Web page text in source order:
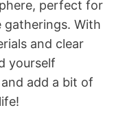
perfect for
With
and clear
yourself
add a bit of